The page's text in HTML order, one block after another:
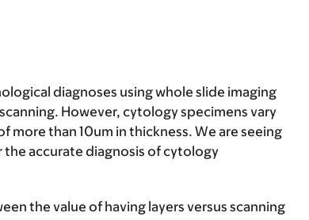
diagnoses using whole slide imaging
However, cytology specimens vary
more than 10um in thickness. We are seeing
the accurate diagnosis of cytology
the value of having layers versus scanning